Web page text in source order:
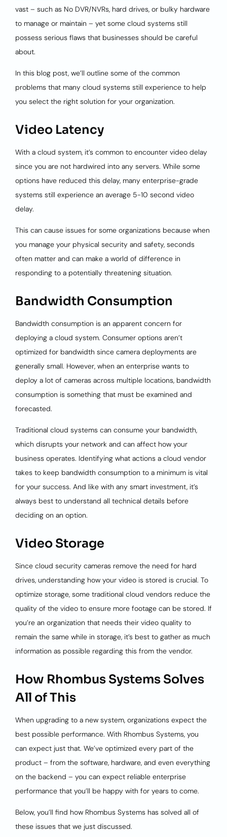
vast – such as No DVR/NVRs, hard drives, or bulky hardware
to manage or maintain – yet some cloud systems still
possess serious flaws that businesses should be careful
about.
In this blog post, we’ll outline some of the common
problems that many cloud systems still experience to help
you select the right solution for your organization.
Video Latency
With a cloud system, it’s common to encounter video delay
since you are not hardwired into any servers. While some
options have reduced this delay, many enterprise-grade
systems still experience an average 5-10 second video
delay.
This can cause issues for some organizations because when
you manage your physical security and safety, seconds
often matter and can make a world of difference in
responding to a potentially threatening situation.
Bandwidth Consumption
Bandwidth consumption is an apparent concern for
deploying a cloud system. Consumer options aren’t
optimized for bandwidth since camera deployments are
generally small. However, when an enterprise wants to
deploy a lot of cameras across multiple locations, bandwidth
consumption is something that must be examined and
forecasted.
Traditional cloud systems can consume your bandwidth,
which disrupts your network and can affect how your
business operates. Identifying what actions a cloud vendor
takes to keep bandwidth consumption to a minimum is vital
for your success. And like with any smart investment, it’s
always best to understand all technical details before
deciding on an option.
Video Storage
Since cloud security cameras remove the need for hard
drives, understanding how your video is stored is crucial. To
optimize storage, some traditional cloud vendors reduce the
quality of the video to ensure more footage can be stored. If
you’re an organization that needs their video quality to
remain the same while in storage, it’s best to gather as much
information as possible regarding this from the vendor.
How Rhombus Systems Solves
All of This
When upgrading to a new system, organizations expect the
best possible performance. With Rhombus Systems, you
can expect just that. We’ve optimized every part of the
product – from the software, hardware, and even everything
on the backend – you can expect reliable enterprise
performance that you’ll be happy with for years to come.
Below, you’ll find how Rhombus Systems has solved all of
these issues that we just discussed.